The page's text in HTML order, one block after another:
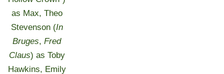
as Max, Theo
Stevenson (In
Bruges,Fred
Claus) as Toby
Hawkins, Emily